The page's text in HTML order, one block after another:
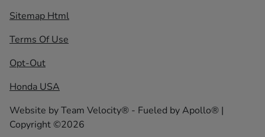
Sitemap Html
Terms Of Use
Opt-Out
Honda USA
Website byTeam Velocity® - Fueled by Apollo® |
Copyright ©2026